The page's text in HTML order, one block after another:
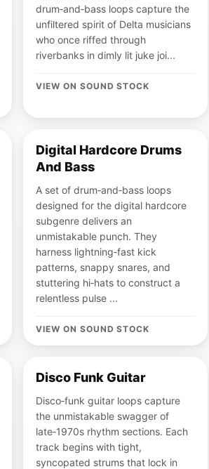
drum‑and‑bass loops capture the
unfiltered spirit of Delta musicians
who once riffed through
riverbanks in dimly lit juke joi...
VIEW ON SOUND STOCK
Digital Hardcore Drums
And Bass
A set of drum‑and‑bass loops
designed for the digital hardcore
subgenre delivers an
unmistakable punch. They
harness lightning‑fast kick
patterns, snappy snares, and
stuttering hi‑hats to construct a
relentless pulse ...
VIEW ON SOUND STOCK
Disco Funk Guitar
Disco‑funk guitar loops capture
the unmistakable swagger of
late‑1970s rhythm sections. Each
track begins with tight,
syncopated strums that lock in